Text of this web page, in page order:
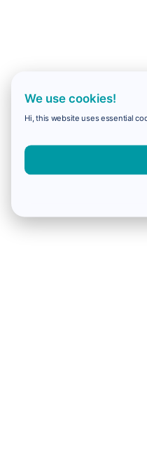
We use cookies!
Hi, this website uses essential